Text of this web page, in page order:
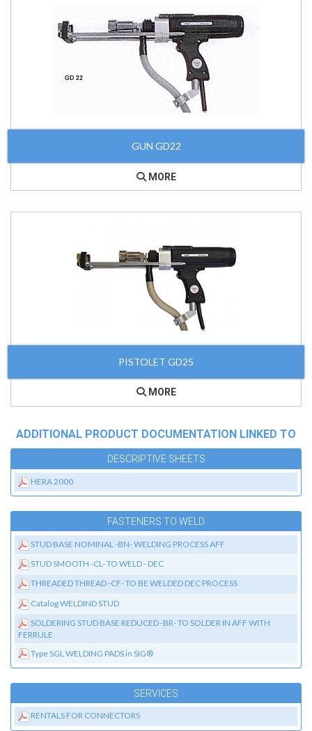
GUN GD22
MORE
PISTOLET GD25
MORE
ADDITIONAL PRODUCT DOCUMENTATION LINKED TO
DESCRIPTIVE SHEETS
HERA 2000
FASTENERS TO WELD
STUD BASE NOMINAL -BN- WELDING PROCESS AFF
STUD SMOOTH -CL- TO WELD - DEC
THREADED THREAD -CF- TO BE WELDED DEC PROCESS
Catalog WELDIND STUD
SOLDERING STUD BASE REDUCED -BR- TO SOLDER IN AFF WITH
FERRULE
Type SGL WELDING PADS in SIG®
SERVICES
RENTALS FOR CONNECTORS